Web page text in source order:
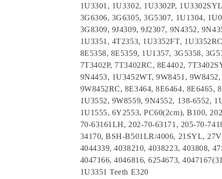
1U3301, 1U3302, 1U3302P,
3G6306, 3G6305, 3G5307, 1U1304,
3G8309, 9J4309, 9J2307, 9N4352,
1U3351, 4T2353, 1U3352FT,
8E5358, 8E5359, 1U1357, 3G5358,
7T3402P, 7T3402RC, 8E4402,
9N4453, 1U3452WT, 9W8451,
9W8452RC, 8E3464, 8E6464, 8E6465,
1U3552, 9W8559, 9N4552, 138-6552,
1U1555, 6Y2553, PC60(2cm), B100,
70-63161LH, 202-70-63171, 205-70-
34170, BSH-B501LR/4006, 21SYL,
4044339, 4038210, 4038223, 403808,
4047166, 4046816, 6254673,
1U3351 Teeth E320